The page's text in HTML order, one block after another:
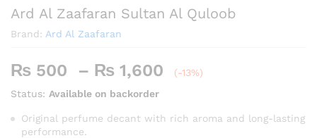
Ard Al Zaafaran Sultan Al Quloob
Brand: Ard Al Zaafaran
₨ 500 – ₨ 1,600
Price
through
(-13%)
Status: Available on backorder
Original perfume decant with rich aroma and long-lasting
performance.